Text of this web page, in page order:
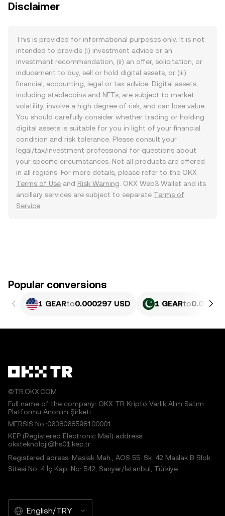
Disclaimer
This is provided for informational purposes only. It is not
intended to provide (i) investment advice or an
investment recommendation, (ii) an offer, solicitation, or
inducement to buy, sell or hold digital assets, or (iii)
financial, accounting, legal or tax advice. Digital assets,
including stablecoins and NFTs, are subject to market
volatility, involve a high degree of risk, and can lose value.
You should carefully consider whether trading or holding
digital assets is suitable for you in light of your financial
condition and risk tolerance. Please consult your
legal/tax/investment professional for questions about
your specific circumstances. Not all products are offered
in all regions. For more details, please refer to the OKX
Terms of Use and Risk Warning . OKX Web3 Wallet and its
ancillary services are subject to separate Terms of
Service
Popular conversions
1 GEARto0.000297 USD 1 GEARto
©TR.OKX.COM
Full name of the company: OKX TR Kripto Varlık Alım Satım
Platformu Anonim Şirketi
MERSIS No.:0638068598100001
KEP (Registered Electronic Mail) address:
okxteknoloji@hs01.kep.tr
Registered adress: Maslak Mah., AOS 55. Sk. 42 Maslak B Blok
Sitesi No: 4 İç Kapı No: 542, Sarıyer/İstanbul, Türkiye
English/TRY